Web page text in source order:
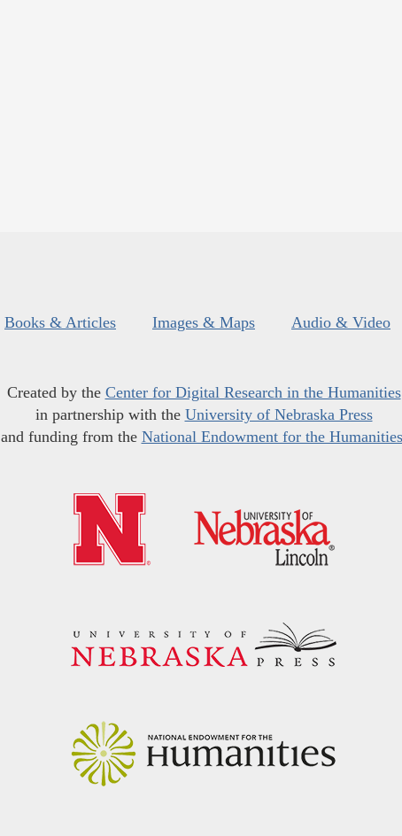
Books & Articles Images & Maps Audio & Video
Created by the Center for Digital Research in the Humanities
in partnership with the University of Nebraska Press
and funding from the National Endowment for the Humanities